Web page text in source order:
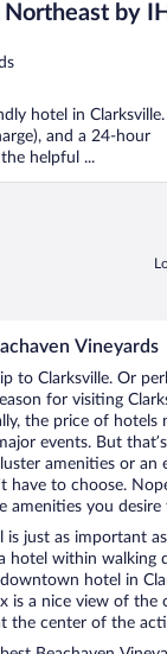
by
hotel in Clarksville.
and a 24-hour
helpful ...
Vineyards
to Clarksville. Or
for visiting
the price of hotels
events. But
amenities or an
have to choose.
amenities you
is just as important
hotel within
hotel in
is a nice view of
the center of the